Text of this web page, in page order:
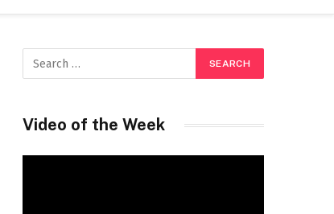
Video of the Week